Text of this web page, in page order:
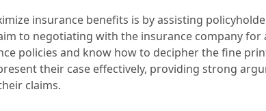
insurance benefits is by assisting
to negotiating with the insurance company for
policies and know how to decipher the fine
their case effectively, providing strong
claims.